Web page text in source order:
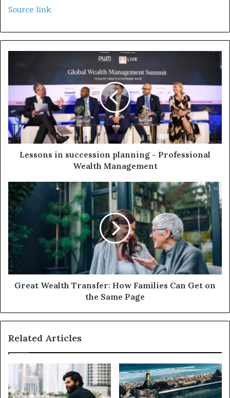
Source link
Lessons in succession planning - Professional
Wealth Management
Great Wealth Transfer: How Families Can Get on
the Same Page
Related Articles